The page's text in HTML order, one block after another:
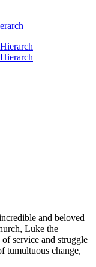
and beloved
Luke the
service and struggle
tumultuous change,